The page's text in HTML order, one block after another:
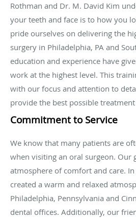
Rothman and Dr. M. David Kim
your teeth and face is to how you
pride ourselves on delivering the
surgery in Philadelphia, PA and
education and experience have
work at the highest level. This
with our focus and attention to
provide the best possible
Commitment to Service
We know that many patients are
when visiting an oral surgeon. Our
atmosphere of comfort and care.
created a warm and relaxed
Philadelphia, Pennsylvania and
dental offices. Additionally, our